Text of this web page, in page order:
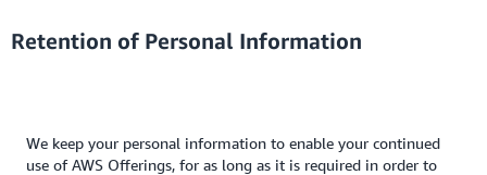
Retention of Personal Information
We keep your personal information to enable your continued
use of AWS Offerings, for as long as it is required in order to